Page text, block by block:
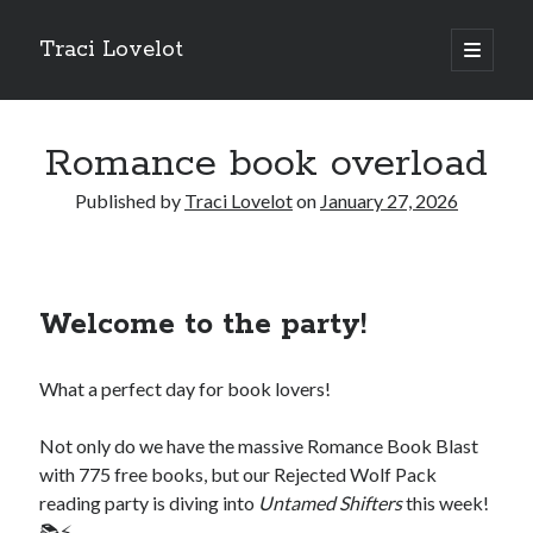
Traci Lovelot
open
primary
Sidebar
Fun Stuff
Shape future Traci Lovelot books and earn your place in the
Join the reader team
Getfreebies, bonus stories, advance notice of sales and secret price
Romance book overload
Published by Traci Loveloton January 27, 2026
Welcome to the party!
What a perfect day for book lovers!
Not only do we have the massive Romance Book Blast
with 775 free books, but our Rejected Wolf Pack
reading party is diving into Untamed Shiftersthis week!